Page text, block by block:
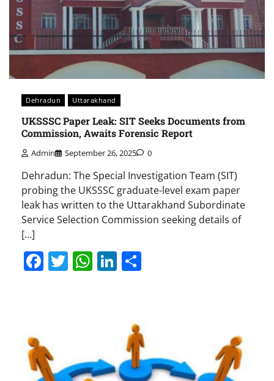
Dehradun Uttarakhand
UKSSSC Paper Leak: SIT Seeks Documents from
Commission, Awaits Forensic Report
Admin September 26, 2025 0
Dehradun: The Special Investigation Team (SIT)
probing the UKSSSC graduate-level exam paper
leak has written to the Uttarakhand Subordinate
Service Selection Commission seeking details of
[…]
Facebook
Twitter
WhatsApp
LinkedIn